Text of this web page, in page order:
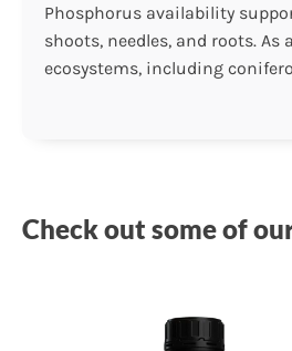
Phosphorus availability
shoots, needles, and roots.
ecosystems, including
Check out some of